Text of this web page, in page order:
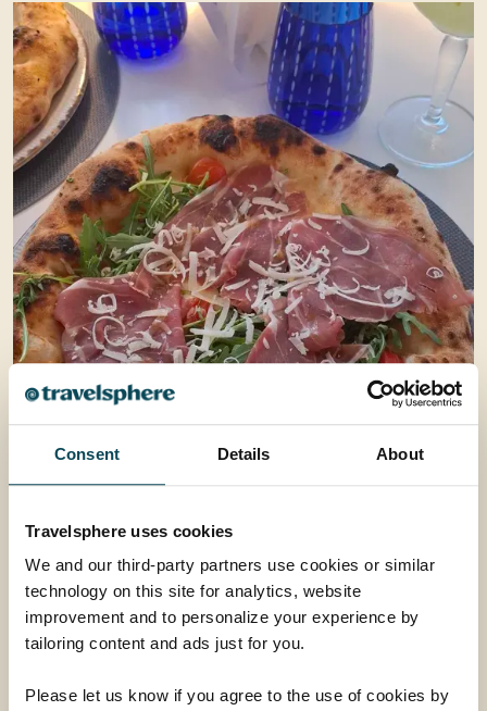
Consent Details About
Travelsphere uses cookies
We and our third-party partners use cookies or similar
technology on this site for analytics, website
improvement and to personalize your experience by
tailoring content and ads just for you.
Please let us know if you agree to the use of cookies by